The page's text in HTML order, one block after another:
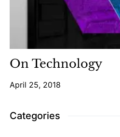
On Technology
April 25, 2018
Categories